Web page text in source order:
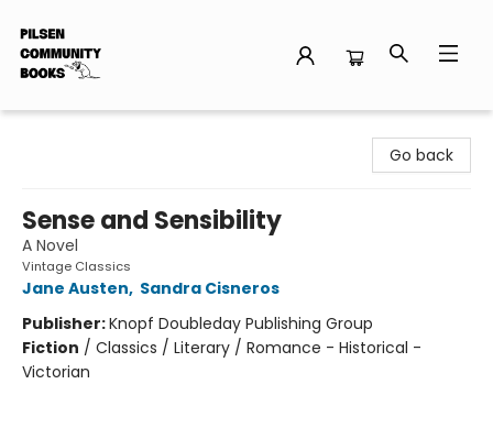
Go back
Sense and Sensibility
A Novel
Vintage Classics
Jane Austen, Sandra Cisneros
Publisher:Knopf Doubleday Publishing Group
Fiction / Classics / Literary / Romance - Historical -
Victorian